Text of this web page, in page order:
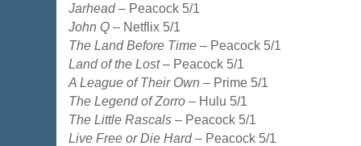
Jarhead– Peacock 5/1
John Q – Netflix 5/1
The Land Before Time – Peacock 5/1
Land of the Lost– Peacock 5/1
A League of Their Own – Prime 5/1
The Legend of Zorro – Hulu 5/1
The Little Rascals – Peacock 5/1
Live Free or Die Hard– Peacock 5/1